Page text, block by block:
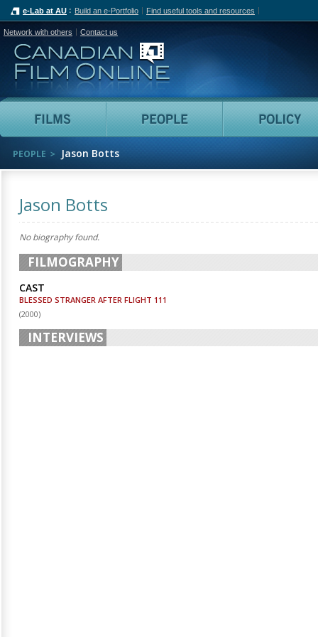
e-Lab at AU Build an e-Portfolio Find useful tools and resources
Network with others Contact us
Canadian Film Online
Films People
PEOPLE Jason Botts
Jason Botts
No biography found.
FILMOGRAPHY
CAST
BLESSED STRANGER AFTER FLIGHT 111
(2000)
INTERVIEWS